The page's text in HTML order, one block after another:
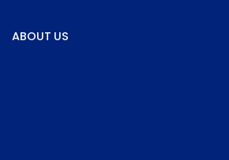
ABOUT US